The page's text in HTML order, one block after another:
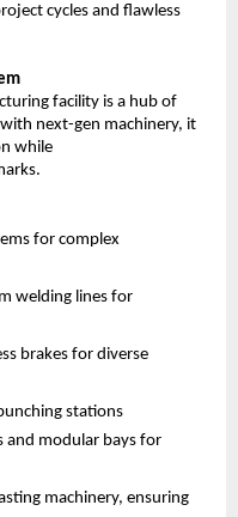
cycles and flawless
facility is a hub of
next-gen machinery, it
while
for complex
welding lines for
brakes for diverse
stations
modular bays for
machinery, ensuring